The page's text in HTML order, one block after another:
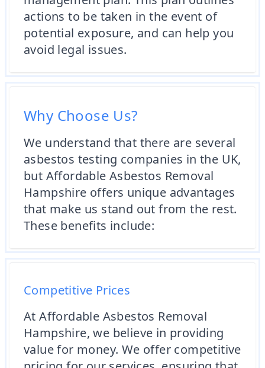
actions to be taken in the event of
potential exposure, and can help you
avoid legal issues.
Why Choose Us?
We understand that there are several
asbestos testing companies in the UK,
but Affordable Asbestos Removal
Hampshire offers unique advantages
that make us stand out from the rest.
These benefits include:
Competitive Prices
At Affordable Asbestos Removal
Hampshire, we believe in providing
value for money. We offer competitive